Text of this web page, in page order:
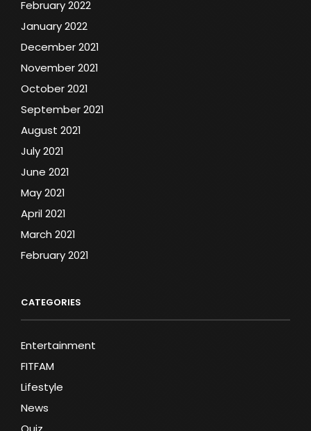
February 2022
January 2022
December 2021
November 2021
October 2021
September 2021
August 2021
July 2021
June 2021
May 2021
April 2021
March 2021
February 2021
CATEGORIES
Entertainment
FITFAM
Lifestyle
News